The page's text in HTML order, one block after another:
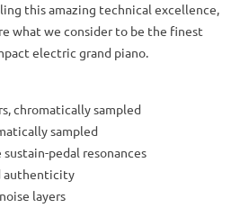
this amazing technical excellence,
what we consider to be the finest
electric grand piano.
chromatically sampled
sampled
pedal resonances
authenticity
layers